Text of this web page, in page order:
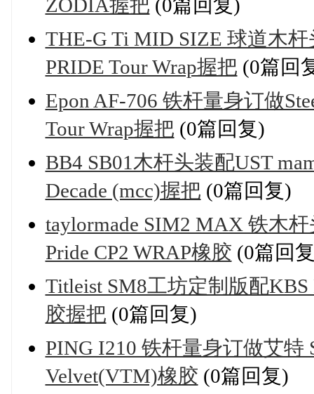
ZODIA握把 (0篇回复)
THE-G Ti MID SIZE 球道木杆
PRIDE Tour Wrap握把 (0篇回
Epon AF-706 铁杆量身订做
Tour Wrap握把 (0篇回复)
BB4 SB01木杆头装配UST
Decade (mcc)握把 (0篇回复)
taylormade SIM2 MAX 铁木
Pride CP2 WRAP橡胶 (0篇回
Titleist SM8工坊定制版配
胶握把 (0篇回复)
PING I210 铁杆量身订做艾特
Velvet(VTM)橡胶 (0篇回复)